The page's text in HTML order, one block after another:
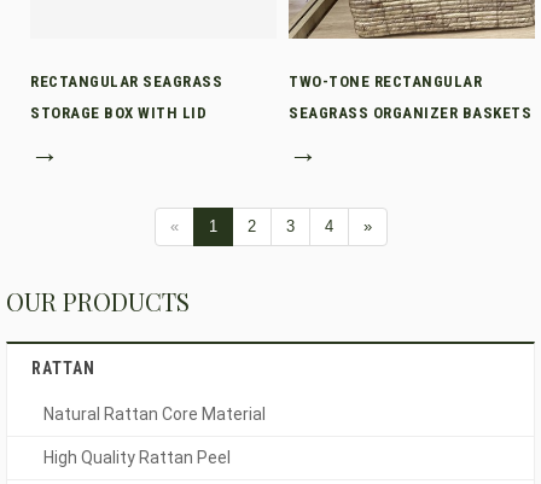
RECTANGULAR SEAGRASS
STORAGE BOX WITH LID
→
TWO-TONE RECTANGULAR
SEAGRASS ORGANIZER BASKETS
→
« 1 2 3 4 »
OUR PRODUCTS
RATTAN
Natural Rattan Core Material
High Quality Rattan Peel